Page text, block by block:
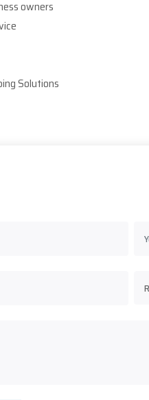
owners
Solutions